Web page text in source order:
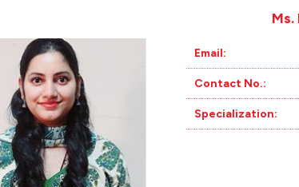
Ms.
Email:
Contact No.:
Specialization: